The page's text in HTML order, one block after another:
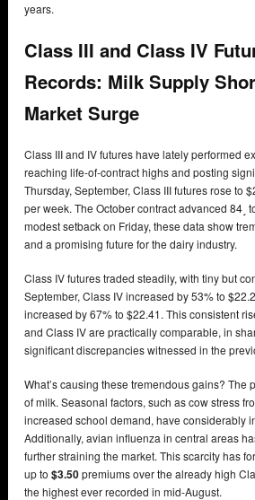
years.
Class III and Class IV
Records: Milk Supply
Market Surge
Class III and IV futures have lately performed
reaching life-of-contract highs and posting
Thursday, September, Class III futures rose to
per week. The October contract advanced 84˼
modest setback on Friday, these data show
and a promising future for the dairy industry.
Class IV futures traded steadily, with tiny but
September, Class IV increased by 53% to
increased by 67% to $22.41. This consistent
and Class IV are practically comparable, in
significant discrepancies witnessed in the
What’s causing these tremendous gains? The
of milk. Seasonal factors, such as cow stress
increased school demand, have considerably
Additionally, avian influenza in central areas
further straining the market. This scarcity has
up to $3.50premiums over the already high
the highest ever recorded in mid-August.